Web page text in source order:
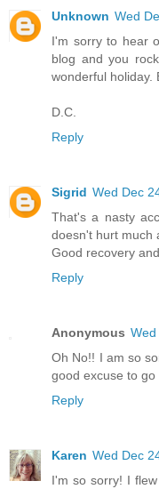
Unknown Wed
I'm sorry to hear
blog and you
wonderful holiday.
D.C.
Reply
Sigrid Wed Dec
That's a nasty
doesn't hurt much
Good recovery
Reply
Anonymous Wed
Oh No!! I am so
good excuse to
Reply
Karen Wed Dec
I'm so sorry! I